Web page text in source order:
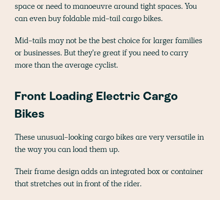
space or need to manoeuvre around tight spaces. You
can even buy foldable mid-tail cargo bikes.
Mid-tails may not be the best choice for larger families
or businesses. But they're great if you need to carry
more than the average cyclist.
Front Loading Electric Cargo
Bikes
These unusual-looking cargo bikes are very versatile in
the way you can load them up.
Their frame design adds an integrated box or container
that stretches out in front of the rider.